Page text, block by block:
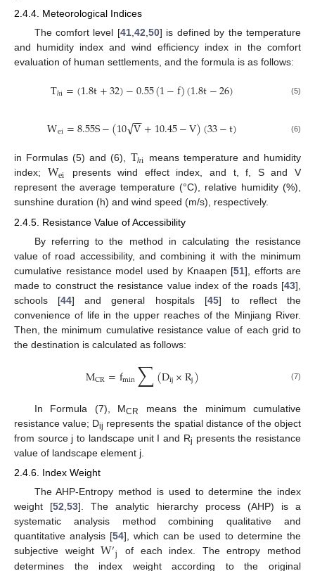
2.4.4. Meteorological Indices
The comfort level [41, 42 50] is defined by the temperature
and humidity index and wind efficiency index in the comfort
evaluation of human settlements, and the formula is as follows:
Tℎi=(1.8t+32)−0.55(1−f)(1.8t−26) (5)
Wei=8.55S−(10V
−
−
√ +10.45−V)(33−t) (6)
in Formulas (5) and (6), Tℎi means temperature and humidity
index; Wei
presents wind effect index, and t, f, S and V
represent the average temperature (°C), relative humidity (%),
sunshine duration (h) and wind speed (m/s), respectively.
2.4.5. Resistance Value of Accessibility
By referring to the method in calculating the resistance
value of road accessibility, and combining it with the minimum
cumulative resistance model used by Knaapen [51], efforts are
made to construct the resistance value index of the roads [43],
schools [44] and general hospitals [45] to reflect the
convenience of life in the upper reaches of the Minjiang River.
Then, the minimum cumulative resistance value of each grid to
the destination is calculated as follows:
MCR=fmin∑(Dij×Rj) (7)
In Formula (7), MCR
means the minimum cumulative
resistance value; Dij represents the spatial distance of the object
from source j to landscape unit I and Rj presents the resistance
value of landscape element j.
2.4.6. Index Weight
The AHP-Entropy method is used to determine the index
weight [52,53]. The analytic hierarchy process (AHP) is a
systematic analysis method combining qualitative and
quantitative analysis [54], which can be used to determine the
subjective weightW′j
of each index. The entropy method
determines the index weight according to the original